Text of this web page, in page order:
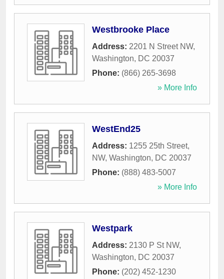
Westbrooke Place
Address: 2201 N Street NW,
Washington, DC 20037
Phone: (866) 265-3698
» More Info
WestEnd25
Address: 1255 25th Street,
NW, Washington, DC 20037
Phone: (888) 483-5007
» More Info
Westpark
Address: 2130 P St NW,
Washington, DC 20037
Phone: (202) 452-1230